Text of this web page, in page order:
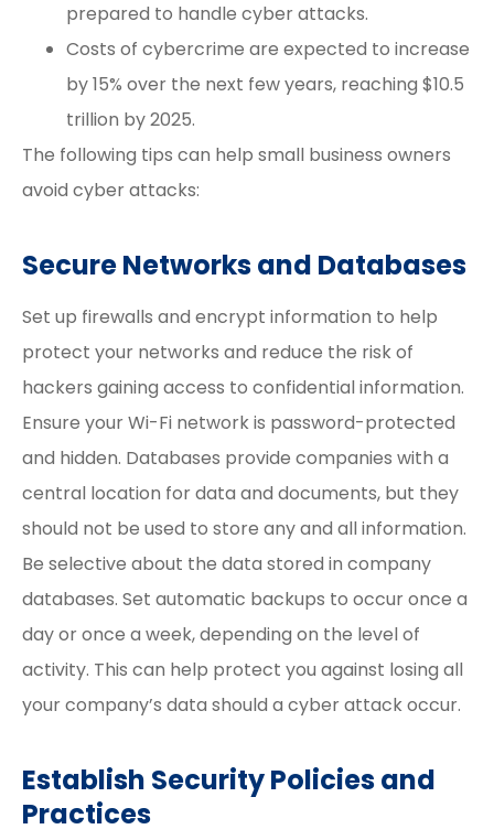
prepared to handle cyber attacks.
Costs of cybercrime are expected to increase
by 15% over the next few years, reaching $10.5
trillion by 2025.
The following tips can help small business owners
avoid cyber attacks:
Secure Networks and Databases
Set up firewalls and encrypt information to help
protect your networks and reduce the risk of
hackers gaining access to confidential information.
Ensure your Wi-Fi network is password-protected
and hidden. Databases provide companies with a
central location for data and documents, but they
should not be used to store any and all information.
Be selective about the data stored in company
databases. Set automatic backups to occur once a
day or once a week, depending on the level of
activity. This can help protect you against losing all
your company’s data should a cyber attack occur.
Establish Security Policies and
Practices